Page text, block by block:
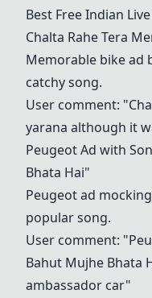
Best Free Indian
Chalta Rahe Tera
Memorable bike ad
catchy song.
User comment:
yarana although it
Peugeot Ad with
Bhata Hai"
Peugeot ad
popular song.
User comment:
Bahut Mujhe Bhata
ambassador car"